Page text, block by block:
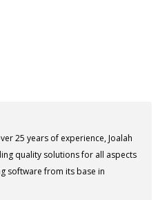
25 years of experience, Joalah
quality solutions for all aspects
software from its base in